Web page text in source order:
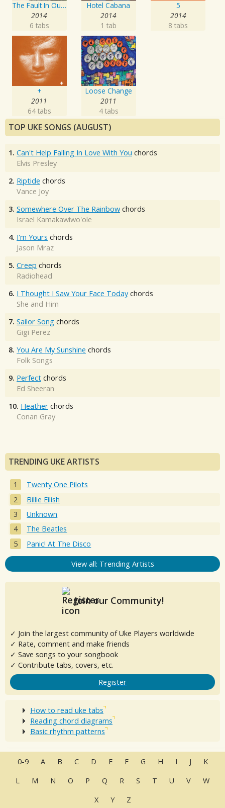
The Fault In Our Stars: Music From The Motion Picture
2014
6 tabs
Hotel Cabana
2014
1 tab
5
2014
8 tabs
+
2011
64 tabs
Loose Change
2011
4 tabs
TOP UKE SONGS (AUGUST)
1. Can't Help Falling In Love With You chords
Elvis Presley
2. Riptide chords
Vance Joy
3. Somewhere Over The Rainbow chords
Israel Kamakawiwo'ole
4. I'm Yours chords
Jason Mraz
5. Creep chords
Radiohead
6. I Thought I Saw Your Face Today chords
She and Him
7. Sailor Song chords
Gigi Perez
8. You Are My Sunshine chords
Folk Songs
9. Perfect chords
Ed Sheeran
10. Heather chords
Conan Gray
TRENDING UKE ARTISTS
Twenty One Pilots
Billie Eilish
Unknown
The Beatles
Panic! At The Disco
View all: Trending Artists
Join our Community!
✓ Join the largest community of Uke Players worldwide
✓ Rate, comment and make friends
✓ Save songs to your songbook
✓ Contribute tabs, covers, etc.
Register
How to read uke tabs
Reading chord diagrams
Basic rhythm patterns
0-9 A B C D E F G H I J
K
L
M N O P Q R S T U V
W
X
Y Z